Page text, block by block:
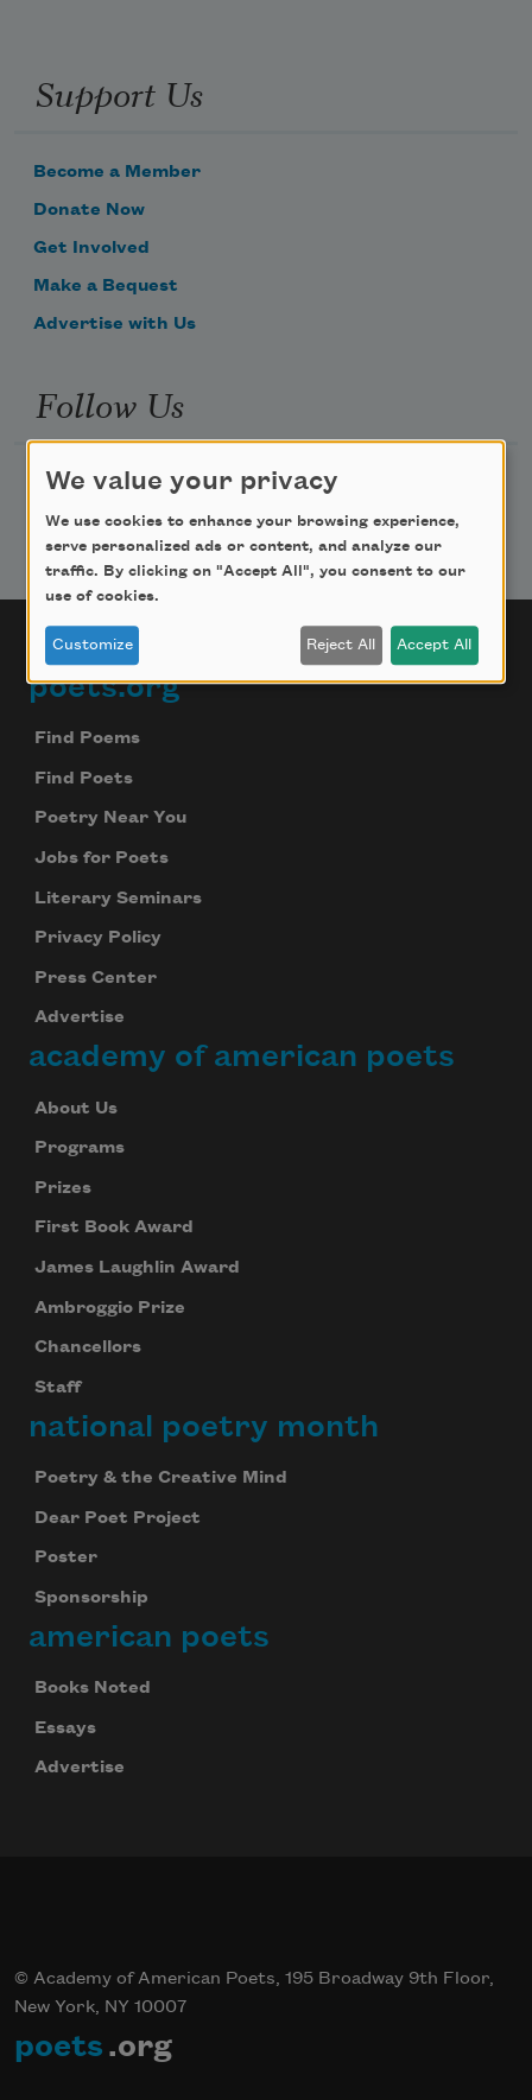
Support Us
Become a Member
Donate Now
Get Involved
Make a Bequest
Advertise with Us
Follow Us
Footer
poets.org
Find Poems
Find Poets
Poetry Near You
Jobs for Poets
Literary Seminars
Privacy Policy
Press Center
Advertise
academy of american poets
About Us
Programs
Prizes
First Book Award
James Laughlin Award
Ambroggio Prize
Chancellors
Staff
national poetry month
Poetry & the Creative Mind
Dear Poet Project
Poster
Sponsorship
american poets
Books Noted
Essays
Advertise
© Academy of American Poets, 195 Broadway 9th Floor,
New York, NY 10007
poets .org
We value your privacy
We use cookies to enhance your browsing experience,
serve personalized ads or content, and analyze our
traffic. By clicking on "Accept All", you consent to our
use of cookies.
Customize Reject All Accept All